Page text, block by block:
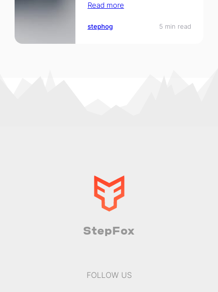
Read more
stephog 5 min read
StepFox
FOLLOW US